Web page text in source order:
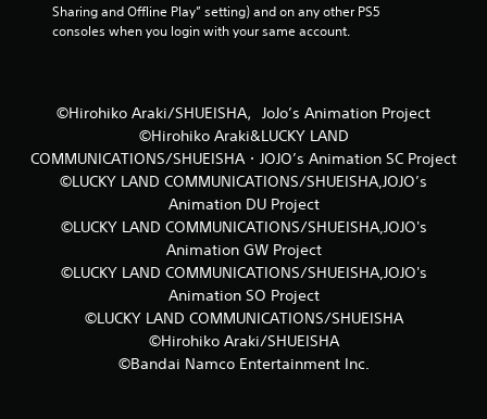
Sharing and Offline Play” setting) and on any other PS5
consoles when you login with your same account.
©Hirohiko Araki/SHUEISHA，JoJo’s Animation Project
©Hirohiko Araki&LUCKY LAND
COMMUNICATIONS/SHUEISHA・JOJO’s Animation SC Project
©LUCKY LAND COMMUNICATIONS/SHUEISHA,JOJO’s
Animation DU Project
©LUCKY LAND COMMUNICATIONS/SHUEISHA,JOJO's
Animation GW Project
©LUCKY LAND COMMUNICATIONS/SHUEISHA,JOJO's
Animation SO Project
©LUCKY LAND COMMUNICATIONS/SHUEISHA
©Hirohiko Araki/SHUEISHA
©Bandai Namco Entertainment Inc.